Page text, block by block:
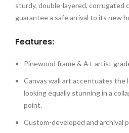
sturdy, double-layered, corrugated
guarantee a safe arrival to its new
Features:
Pinewood frame & A+ artist
Canvas wall art accentuates the
looking equally stunning in a
point.
Custom-developed and archival